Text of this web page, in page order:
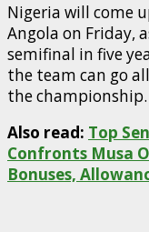
Nigeria will come
Angola on Friday,
semifinal in five
the team can go
the championship.
Also read: Top
Confronts Musa
Bonuses,